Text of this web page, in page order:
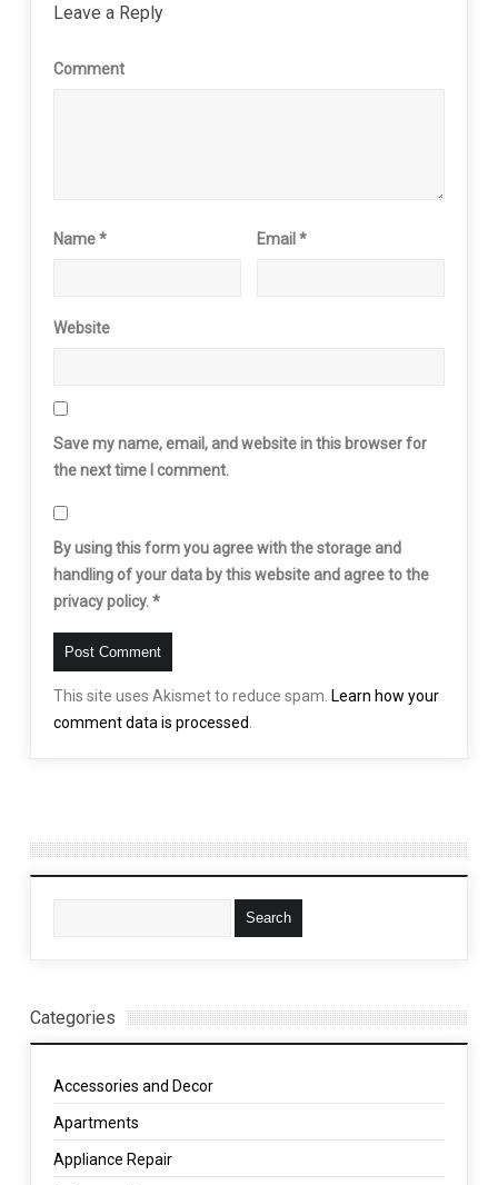
Leave a Reply
Comment
Name* Email*
Website
Save my name, email, and website in this browser for
the next time I comment.
By using this form you agree with the storage and
handling of your data by this website and agree to the
privacy policy.*
This site uses Akismet to reduce spam. Learn how your
comment data is processed
Categories
Accessories and Decor
Apartments
Appliance Repair